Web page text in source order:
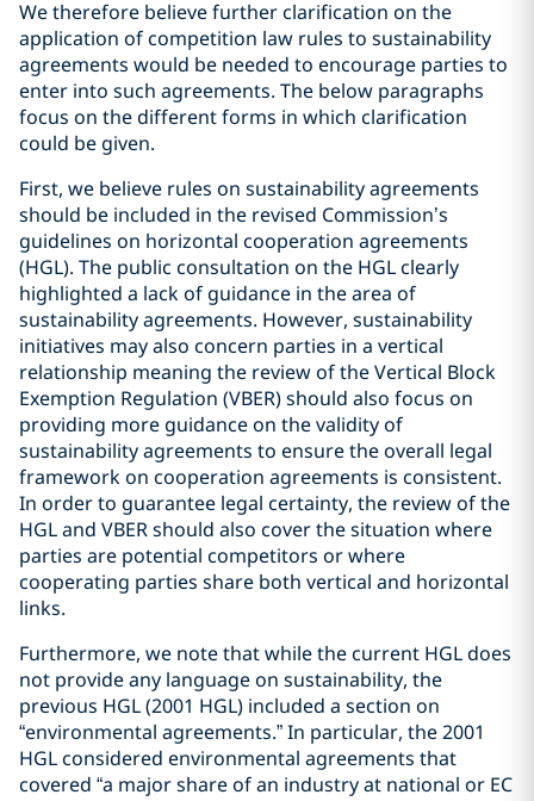
We therefore believe further clarification on the
application of competition law rules to sustainability
agreements would be needed to encourage parties to
enter into such agreements. The below paragraphs
focus on the different forms in which clarification
could be given.
First, we believe rules on sustainability agreements
should be included in the revised Commission’s
guidelines on horizontal cooperation agreements
(HGL). The public consultation on the HGL clearly
highlighted a lack of guidance in the area of
sustainability agreements. However, sustainability
initiatives may also concern parties in a vertical
relationship meaning the review of the Vertical Block
Exemption Regulation (VBER) should also focus on
providing more guidance on the validity of
sustainability agreements to ensure the overall legal
framework on cooperation agreements is consistent.
In order to guarantee legal certainty, the review of the
HGL and VBER should also cover the situation where
parties are potential competitors or where
cooperating parties share both vertical and horizontal
links.
Furthermore, we note that while the current HGL does
not provide any language on sustainability, the
previous HGL (2001 HGL) included a section on
“environmental agreements.” In particular, the 2001
HGL considered environmental agreements that
covered “a major share of an industry at national or EC